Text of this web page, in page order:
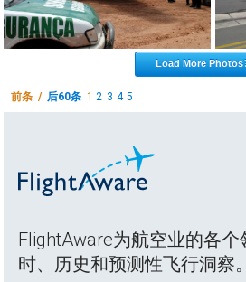
Load More
前条 / 后60条 12 3 4 5
FlightAware为航空业的各
时、历史和预测性飞行洞察。